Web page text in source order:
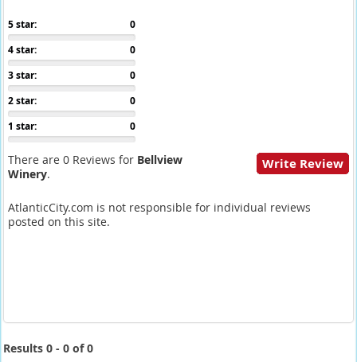
0
5 star:
0
4 star:
0
3 star:
0
2 star:
0
1 star:
There are 0 Reviews for Bellview
Winery.
Write Review
AtlanticCity.com is not responsible for individual reviews
posted on this site.
Results 0 - 0 of 0